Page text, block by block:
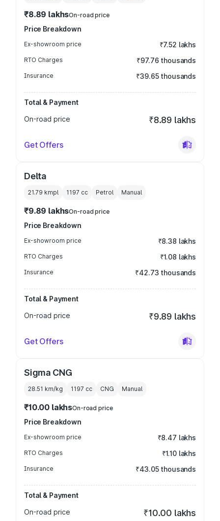
₹8.89 lakhsOn-road price
Price Breakdown
Ex-showroom price ₹7.52 lakhs
RTO Charges ₹97.76 thousands
Insurance ₹39.65 thousands
Total & Payment
On-road price
₹8.89 lakhs
Get Offers
Delta
21.79 kmpl 1197 cc Petrol Manual
₹9.89 lakhsOn-road price
Price Breakdown
Ex-showroom price ₹8.38 lakhs
RTO Charges ₹1.08 lakhs
Insurance ₹42.73 thousands
Total & Payment
On-road price
₹9.89 lakhs
Get Offers
Sigma CNG
28.51 km/kg 1197 cc CNG Manual
₹10.00 lakhsOn-road price
Price Breakdown
Ex-showroom price ₹8.47 lakhs
RTO Charges ₹1.10 lakhs
Insurance ₹43.05 thousands
Total & Payment
On-road price
₹10.00 lakhs